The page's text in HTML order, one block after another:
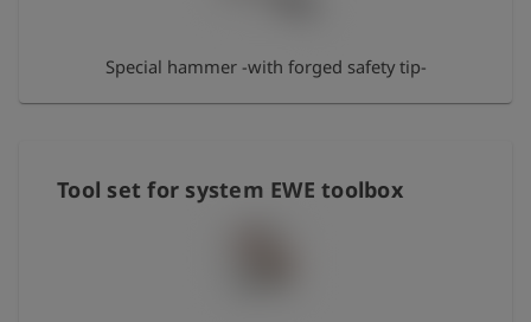
Special hammer -with forged safety tip-
Tool set for system EWE toolbox